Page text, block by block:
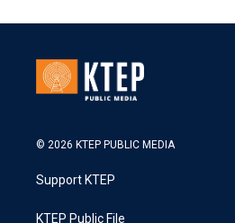
© 2026 KTEP PUBLIC MEDIA
Support KTEP
KTEP Public File